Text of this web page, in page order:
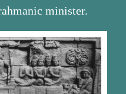
minister.